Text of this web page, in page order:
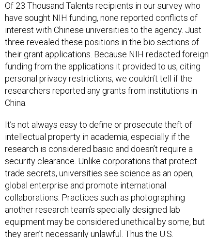
Of 23 Thousand Talents recipients in our survey who
have sought NIH funding, none reported conflicts of
interest with Chinese universities to the agency. Just
three revealed these positions in the bio sections of
their grant applications. Because NIH redacted foreign
funding from the applications it provided to us, citing
personal privacy restrictions, we couldn’t tell if the
researchers reported any grants from institutions in
China.
It’s not always easy to define or prosecute theft of
intellectual property in academia, especially if the
research is considered basic and doesn’t require a
security clearance. Unlike corporations that protect
trade secrets, universities see science as an open,
global enterprise and promote international
collaborations. Practices such as photographing
another research team’s specially designed lab
equipment may be considered unethical by some, but
they aren’t necessarily unlawful. Thus the U.S.